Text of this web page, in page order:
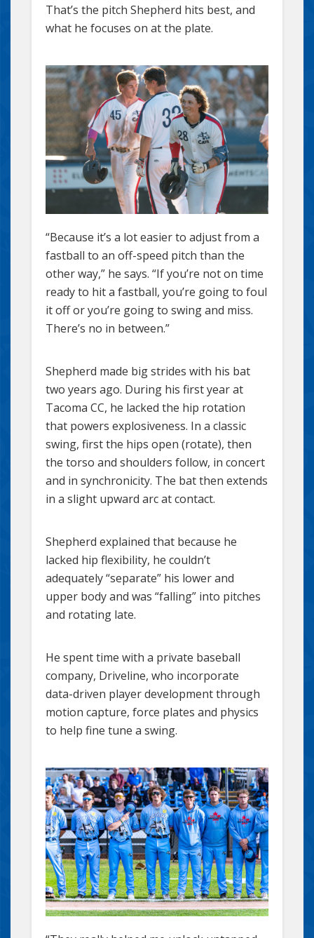
That’s the pitch Shepherd hits best, and
what he focuses on at the plate.
“Because it’s a lot easier to adjust from a
fastball to an off-speed pitch than the
other way,” he says. “If you’re not on time
ready to hit a fastball, you’re going to foul
it off or you’re going to swing and miss.
There’s no in between.”
Shepherd made big strides with his bat
two years ago. During his first year at
Tacoma CC, he lacked the hip rotation
that powers explosiveness. In a classic
swing, first the hips open (rotate), then
the torso and shoulders follow, in concert
and in synchronicity. The bat then extends
in a slight upward arc at contact.
Shepherd explained that because he
lacked hip flexibility, he couldn’t
adequately “separate” his lower and
upper body and was “falling” into pitches
and rotating late.
He spent time with a private baseball
company, Driveline, who incorporate
data-driven player development through
motion capture, force plates and physics
to help fine tune a swing.